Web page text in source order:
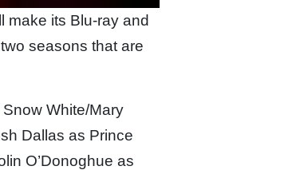
make its Blu-ray and
seasons that are
White/Mary
Dallas as Prince
O’Donoghue as